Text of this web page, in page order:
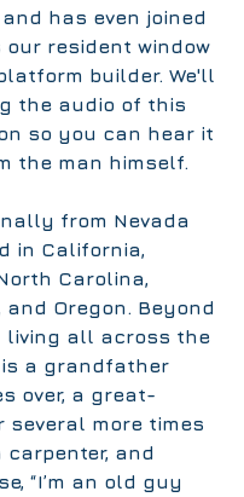
has even joined
our resident window
builder. We'll
the audio of this
so you can hear it
the man himself.
from Nevada
in California,
Carolina,
and Oregon. Beyond
living all across the
a grandfather
over, a great-
more times
carpenter, and
“I’m an old guy